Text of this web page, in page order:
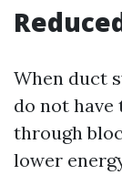
When duct
do not
through
lower